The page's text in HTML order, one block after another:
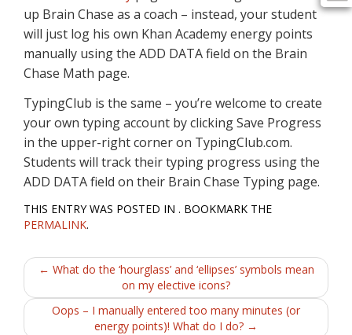
up Brain Chase as a coach – instead, your student
will just log his own Khan Academy energy points
manually using the ADD DATA field on the Brain
Chase Math page.
TypingClub is the same – you’re welcome to create
your own typing account by clicking Save Progress
in the upper-right corner on TypingClub.com.
Students will track their typing progress using the
ADD DATA field on their Brain Chase Typing page.
THIS ENTRY WAS POSTED IN . BOOKMARK THE
PERMALINK.
Post
navigation
← What do the ‘hourglass’ and ‘ellipses’ symbols mean
on my elective icons?
Oops – I manually entered too many minutes (or
energy points)! What do I do? →